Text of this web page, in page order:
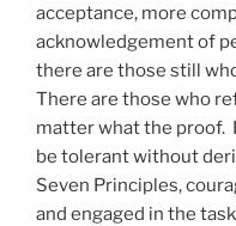
acceptance, more
acknowledgement of
there are those still
There are those who
matter what the proof.
be tolerant without
Seven Principles,
and engaged in the